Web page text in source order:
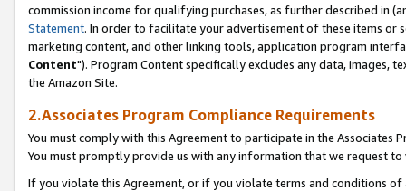
commission income for qualifying purchases, as further described in
Statement. In order to facilitate your advertisement of these items or
marketing content, and other linking tools, application program
Content"). Program Content specifically excludes any data,
the Amazon Site.
2.Associates Program Compliance Requirements
You must comply with this Agreement to participate in the Associates
You must promptly provide us with any information that we request
If you violate this Agreement, or if you violate terms and conditions